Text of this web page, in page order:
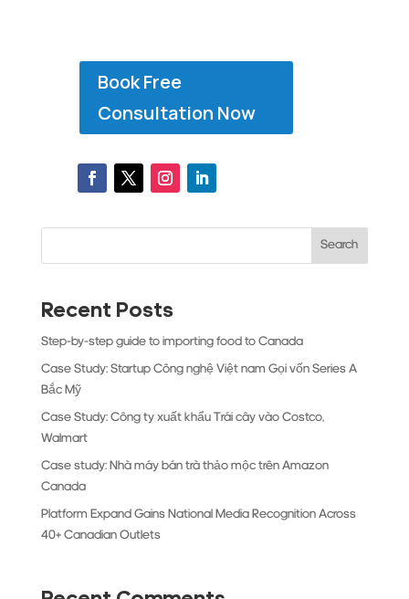
Book Free
Consultation Now
Search
Recent Posts
Step-by-step guide to importing food to Canada
Case Study: Startup Công nghệ Việt nam Gọi vốn Series A
Bắc Mỹ
Case Study: Công ty xuất khẩu Trái cây vào Costco,
Walmart
Case study: Nhà máy bán trà thảo mộc trên Amazon
Canada
Platform Expand Gains National Media Recognition Across
40+ Canadian Outlets